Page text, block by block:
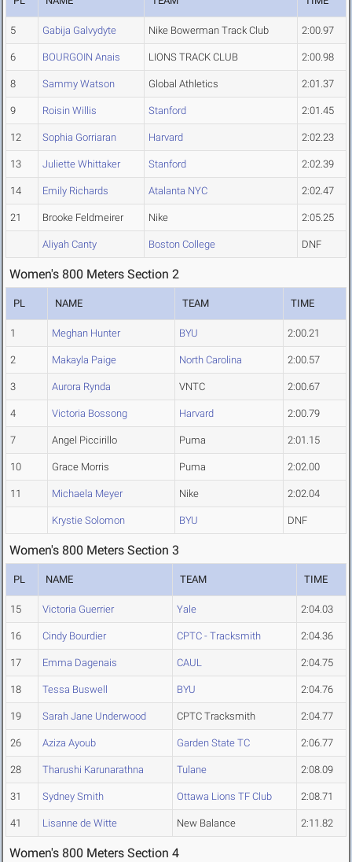
5 Gabija Galvydyte Nike Bowerman Track Club 2:00.97
6 BOURGOIN Anais LIONS TRACK CLUB 2:00.98
8 Sammy Watson Global Athletics 2:01.37
9 Roisin Willis Stanford 2:01.45
12 Sophia Gorriaran Harvard 2:02.23
13 Juliette Whittaker Stanford 2:02.39
14 Emily Richards Atalanta NYC 2:02.47
21 Brooke Feldmeirer Nike 2:05.25
Aliyah Canty Boston College DNF
Women's 800 Meters Section 2
PL NAME TEAM TIME
1 Meghan Hunter BYU 2:00.21
2 Makayla Paige North Carolina 2:00.57
3 Aurora Rynda VNTC 2:00.67
4 Victoria Bossong Harvard 2:00.79
7 Angel Piccirillo Puma 2:01.15
10 Grace Morris Puma 2:02.00
11 Michaela Meyer Nike 2:02.04
Krystie Solomon BYU DNF
Women's 800 Meters Section 3
PL NAME TEAM TIME
15 Victoria Guerrier Yale 2:04.03
16 Cindy Bourdier CPTC - Tracksmith 2:04.36
17 Emma Dagenais CAUL 2:04.75
18 Tessa Buswell BYU 2:04.76
19 Sarah Jane Underwood CPTC Tracksmith 2:04.77
26 Aziza Ayoub Garden State TC 2:06.77
28 Tharushi Karunarathna Tulane 2:08.09
31 Sydney Smith Ottawa Lions TF Club 2:08.71
41 Lisanne de Witte New Balance 2:11.82
Women's 800 Meters Section 4